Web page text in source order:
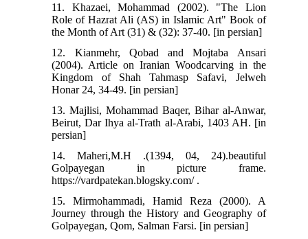
11. Khazaei, Mohammad (2002). "The Lion
Role of Hazrat Ali (AS) in Islamic Art" Book of
the Month of Art (31) & (32): 37-40. [in persian]
12. Kianmehr, Qobad and Mojtaba Ansari
(2004). Article on Iranian Woodcarving in the
Kingdom of Shah Tahmasp Safavi, Jelweh
Honar 24, 34-49. [in persian]
13. Majlisi, Mohammad Baqer, Bihar al-Anwar,
Beirut, Dar Ihya al-Trath al-Arabi, 1403 AH. [in
persian]
14. Maheri,M.H .(1394, 04, 24).beautiful
Golpayegan in picture frame.
https://vardpatekan.blogsky.com/ .
15. Mirmohammadi, Hamid Reza (2000). A
Journey through the History and Geography of
Golpayegan, Qom, Salman Farsi. [in persian]